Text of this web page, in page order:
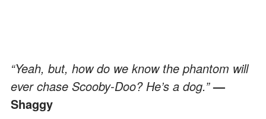
“Yeah, but, how do we know the phantom will
ever chase Scooby-Doo? He’s a dog.” —
Shaggy